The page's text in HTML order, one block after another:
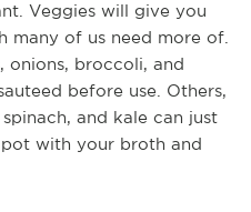
Veggies will give you
many of us need more of.
onions, broccoli, and
before use. Others,
and kale can just
with your broth and